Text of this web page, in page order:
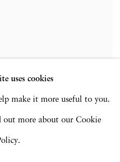
uses cookies
make it more useful to you.
out more about our Cookie